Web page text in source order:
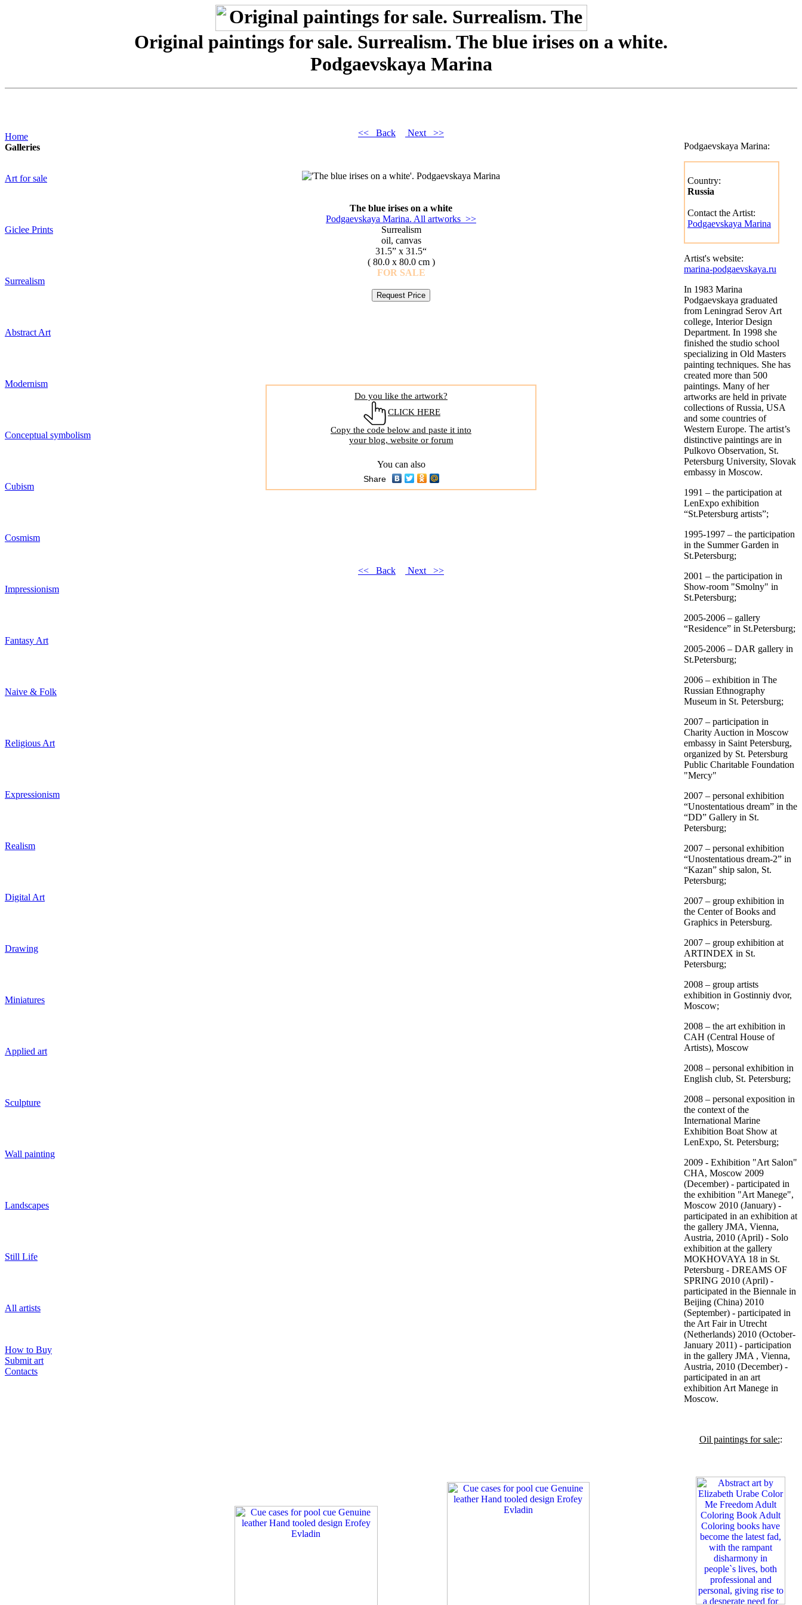
Original paintings for sale. Surrealism. The blue irises on a white.
Podgaevskaya Marina
Home
Galleries
Art for sale
Giclee Prints
Surrealism
Abstract Art
Modernism
Conceptual symbolism
Cubism
Cosmism
Impressionism
Fantasy Art
Naive & Folk
Religious Art
Expressionism
Realism
Digital Art
Drawing
Miniatures
Applied art
Sculpture
Wall painting
Landscapes
Still Life
All artists
How to Buy
Submit art
Contacts
<< Back Next >>
The blue irises on a white
Podgaevskaya Marina. All artworks >>
Surrealism
oil, canvas
31.5” x 31.5“
( 80.0 x 80.0 cm )
FOR SALE
Do you like the artwork?
CLICK HERE
Copy the code below and paste it into
your blog, website or forum
You can also
Share
<< Back Next >>
Podgaevskaya Marina:
Country:
Russia
Contact the Artist:
Podgaevskaya Marina
Artist's website:
marina-podgaevskaya.ru
In 1983 Marina
Podgaevskaya graduated
from Leningrad Serov Art
college, Interior Design
Department. In 1998 she
finished the studio school
specializing in Old Masters
painting techniques. She has
created more than 500
paintings. Many of her
artworks are held in private
collections of Russia, USA
and some countries of
Western Europe. The artist’s
distinctive paintings are in
Pulkovo Observation, St.
Petersburg University, Slovak
embassy in Moscow.
1991 – the participation at
LenExpo exhibition
“St.Petersburg artists”;
1995-1997 – the participation
in the Summer Garden in
St.Petersburg;
2001 – the participation in
Show-room "Smolny" in
St.Petersburg;
2005-2006 – gallery
“Residence” in St.Petersburg;
2005-2006 – DAR gallery in
St.Petersburg;
2006 – exhibition in The
Russian Ethnography
Museum in St. Petersburg;
2007 – participation in
Charity Auction in Moscow
embassy in Saint Petersburg,
organized by St. Petersburg
Public Charitable Foundation
"Mercy"
2007 – personal exhibition
“Unostentatious dream” in the
“DD” Gallery in St.
Petersburg;
2007 – personal exhibition
“Unostentatious dream-2” in
“Kazan” ship salon, St.
Petersburg;
2007 – group exhibition in
the Center of Books and
Graphics in Petersburg.
2007 – group exhibition at
ARTINDEX in St.
Petersburg;
2008 – group artists
exhibition in Gostinniy dvor,
Moscow;
2008 – the art exhibition in
CAH (Central House of
Artists), Moscow
2008 – personal exhibition in
English club, St. Petersburg;
2008 – personal exposition in
the context of the
International Marine
Exhibition Boat Show at
LenExpo, St. Petersburg;
2009 - Exhibition "Art Salon"
CHA, Moscow 2009
(December) - participated in
the exhibition "Art Manege",
Moscow 2010 (January) -
participated in an exhibition at
the gallery JMA, Vienna,
Austria, 2010 (April) - Solo
exhibition at the gallery
MOKHOVAYA 18 in St.
Petersburg - DREAMS OF
SPRING 2010 (April) -
participated in the Biennale in
Beijing (China) 2010
(September) - participated in
the Art Fair in Utrecht
(Netherlands) 2010 (October-
January 2011) - participation
in the gallery JMA , Vienna,
Austria, 2010 (December) -
participated in an art
exhibition Art Manege in
Moscow.
Oil paintings for sale::